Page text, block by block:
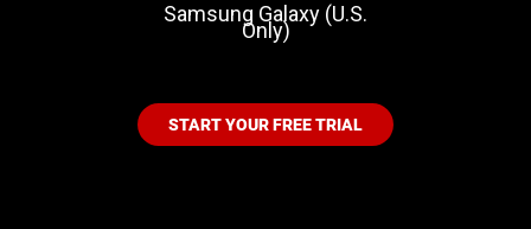
Samsung Galaxy (U.S.
Only)
START YOUR FREE TRIAL